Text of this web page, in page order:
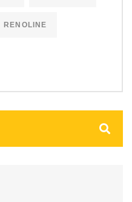
RENOLINE